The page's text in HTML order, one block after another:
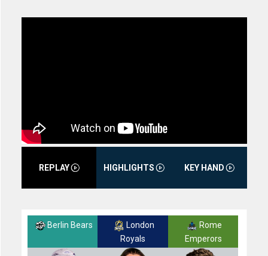
REPLAY HIGHLIGHTS KEY HAND
Berlin Bears
London
Royals
Rome
Emperors